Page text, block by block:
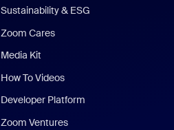
Sustainability & ESG
Zoom Cares
Media Kit
How To Videos
Developer Platform
Zoom Ventures